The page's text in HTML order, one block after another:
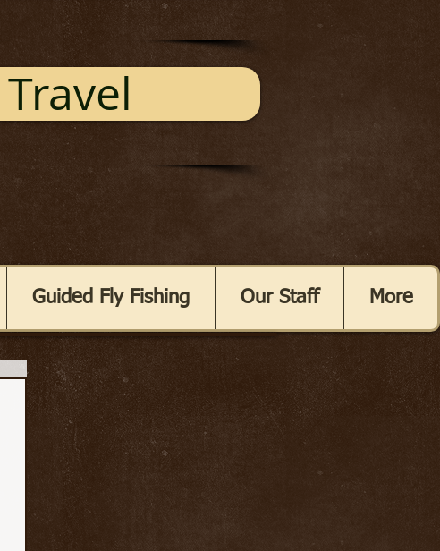
Travel
Guided Fly Fishing Our Staff More